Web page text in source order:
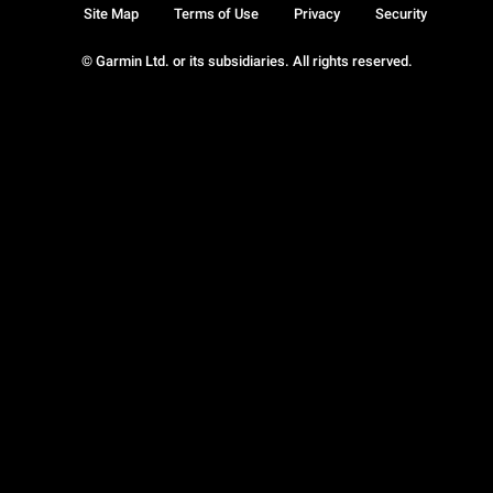
© Garmin Ltd. or its subsidiaries. All rights reserved.
Site Map Terms of Use Privacy Security